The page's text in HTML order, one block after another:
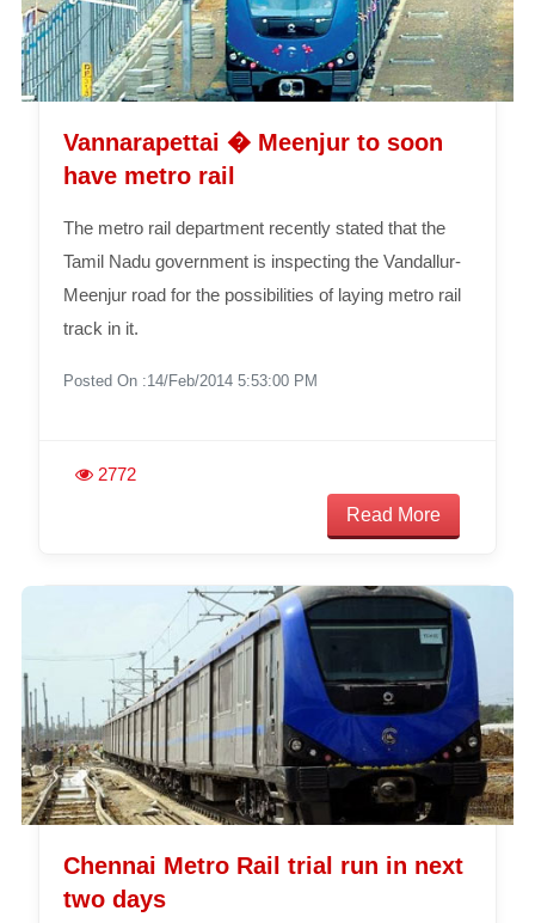
Vannarapettai � Meenjur to soon
have metro rail
The metro rail department recently stated that the
Tamil Nadu government is inspecting the Vandallur-
Meenjur road for the possibilities of laying metro rail
track in it.
Posted On :14/Feb/2014 5:53:00 PM
2772
Read More
Chennai Metro Rail trial run in next
two days